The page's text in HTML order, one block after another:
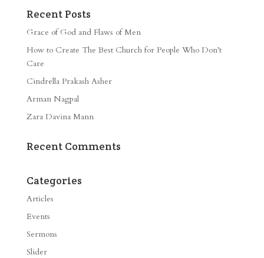
Recent Posts
Grace of God and Flaws of Men
How to Create The Best Church for People Who Don’t
Care
Cindrella Prakash Asher
Arman Nagpal
Zara Davina Mann
Recent Comments
Categories
Articles
Events
Sermons
Slider